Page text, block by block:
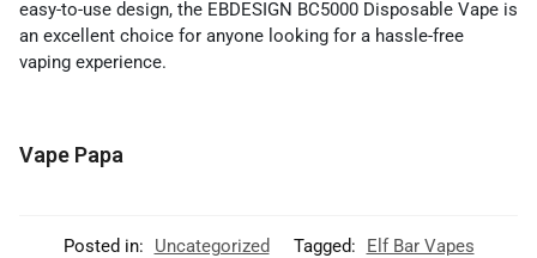
easy-to-use design, the EBDESIGN BC5000 Disposable Vape is
an excellent choice for anyone looking for a hassle-free
vaping experience.
Vape Papa
Posted in: Uncategorized Tagged: Elf Bar Vapes